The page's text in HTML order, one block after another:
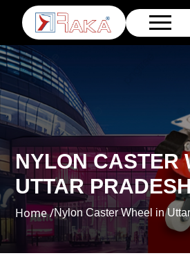
NYLON CASTER
UTTAR
Home /Nylon Caster Wheel in